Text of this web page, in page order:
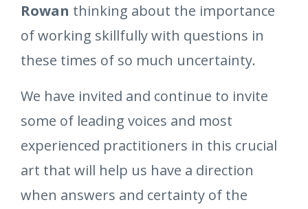
Rowan thinking about the importance
of working skillfully with questions in
these times of so much uncertainty.
We have invited and continue to invite
some of leading voices and most
experienced practitioners in this crucial
art that will help us have a direction
when answers and certainty of the